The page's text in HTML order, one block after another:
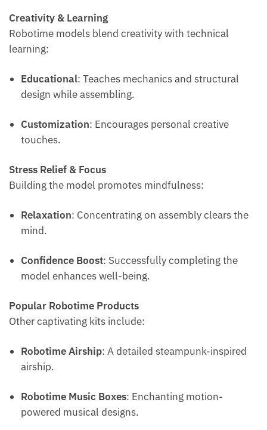
Creativity & Learning
Robotime models blend creativity with technical
learning:
Educational: Teaches mechanics and structural
design while assembling.
Customization: Encourages personal creative
touches.
Stress Relief & Focus
Building the model promotes mindfulness:
Relaxation: Concentrating on assembly clears the
mind.
Confidence Boost: Successfully completing the
model enhances well-being.
Popular Robotime Products
Other captivating kits include:
Robotime Airship: A detailed steampunk-inspired
airship.
Robotime Music Boxes: Enchanting motion-
powered musical designs.